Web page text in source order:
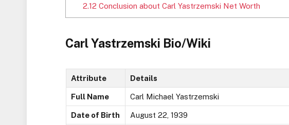
2.12 Conclusion about Carl Yastrzemski Net Worth
Carl Yastrzemski Bio/Wiki
Attribute Details
Full Name Carl Michael Yastrzemski
Date of Birth August 22, 1939